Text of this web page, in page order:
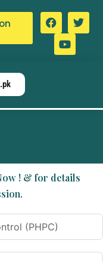
! & for details